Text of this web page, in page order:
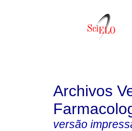
Archivos
versão